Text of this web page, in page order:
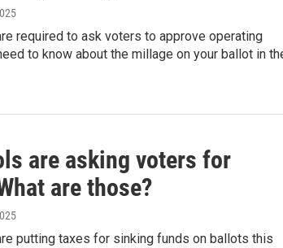
required to ask voters to approve operating
to know about the millage on your ballot in
are asking voters for
are those?
putting taxes for sinking funds on ballots this